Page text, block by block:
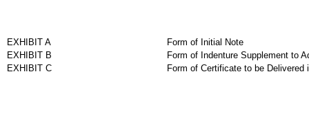
EXHIBIT A
Form of Initial Note
EXHIBIT B
Form of Indenture Supplement to
EXHIBIT C
Form of Certificate to be